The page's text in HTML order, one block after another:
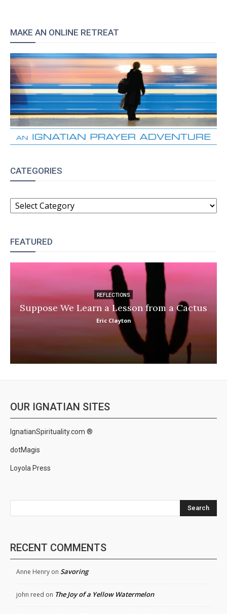
MAKE AN ONLINE RETREAT
CATEGORIES
CATEGORIES
FEATURED
REFLECTIONS
Suppose We Learn a Lesson from a Cactus
Eric Clayton
OUR IGNATIAN SITES
IgnatianSpirituality.com ®
dotMagis
Loyola Press
Search
RECENT COMMENTS
Anne Henry on Savoring
john reed on The Joy of a Yellow Watermelon